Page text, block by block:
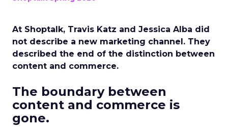
At Shoptalk, Travis Katz and Jessica Alba did
not describe a new marketing channel. They
described the end of the distinction between
content and commerce.
The boundary between
content and commerce is
gone.